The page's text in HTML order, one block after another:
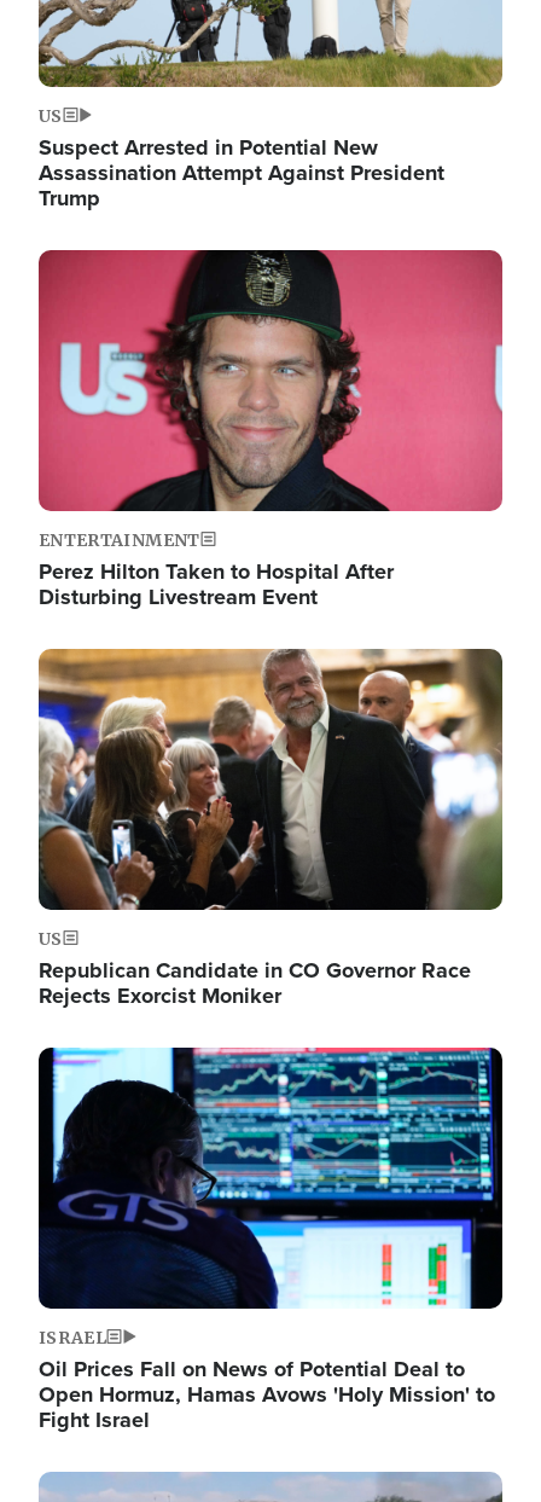
US
Suspect Arrested in Potential New
Assassination Attempt Against President
Trump
Image
ENTERTAINMENT
Perez Hilton Taken to Hospital After
Disturbing Livestream Event
Image
US
Republican Candidate in CO Governor Race
Rejects Exorcist Moniker
Image
ISRAEL
Oil Prices Fall on News of Potential Deal to
Open Hormuz, Hamas Avows 'Holy Mission' to
Fight Israel
Image